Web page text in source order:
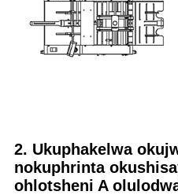
2. Ukuphakelwa
nokuphrinta
ohlotsheni A